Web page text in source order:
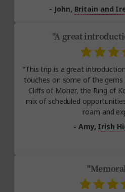
- John, Britain and
"A great
“This trip is a great
touches on some of the
Cliffs of Moher, the Ring of
mix of scheduled
roam and
- Amy, Irish